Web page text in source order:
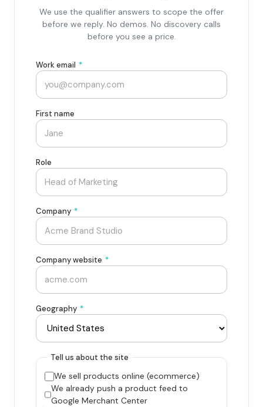
We use the qualifier answers to scope the offer
before we reply. No demos. No discovery calls
before you see a price.
Work email *
First name
Role
Company *
Company website *
Geography *
Tell us about the site
We sell products online (ecommerce)
We already push a product feed to
Google Merchant Center